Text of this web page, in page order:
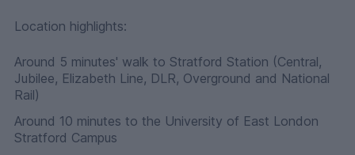
Location highlights:
Around 5 minutes' walk to Stratford Station (Central,
Jubilee, Elizabeth Line, DLR, Overground and National
Rail)
Around 10 minutes to the University of East London
Stratford Campus